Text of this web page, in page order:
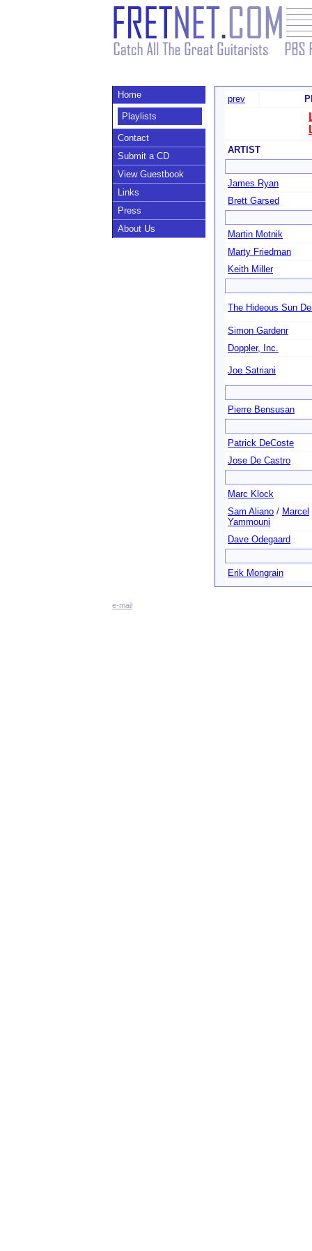
Home
Playlists
Contact
Submit a CD
View Guestbook
Links
Press
About Us
prev
ARTIST
James Ryan
Brett Garsed
Martin Motnik
Marty Friedman
Keith Miller
The Hideous Sun
Simon Gardenr
Doppler, Inc.
Joe Satriani
Pierre Bensusan
Patrick DeCoste
Jose De Castro
Marc Klock
Sam Aliano / Marcel
Yammouni
Dave Odegaard
Erik Mongrain
e-mail